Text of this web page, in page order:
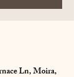
Ln, Moira,